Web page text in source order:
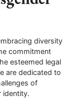
diversity
commitment
esteemed legal
are dedicated to
of
identity.